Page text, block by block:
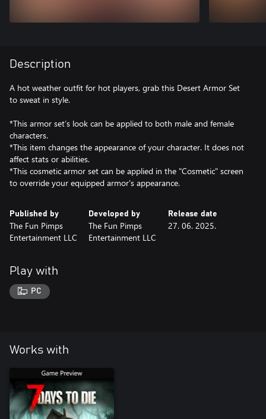
Description
A hot weather outfit for hot players, grab this Desert Armor Set
to sweat in style.
*This armor set’s look can be applied to both male and female
characters.
*This item changes the appearance of your character. It does not
affect stats or abilities.
*This cosmetic armor set can be applied in the "Cosmetic" screen
to override your equipped armor's appearance.
Published by
The Fun Pimps
Entertainment LLC
Developed by
The Fun Pimps
Entertainment LLC
Release date
27. 06. 2025.
Play with
PC
Works with